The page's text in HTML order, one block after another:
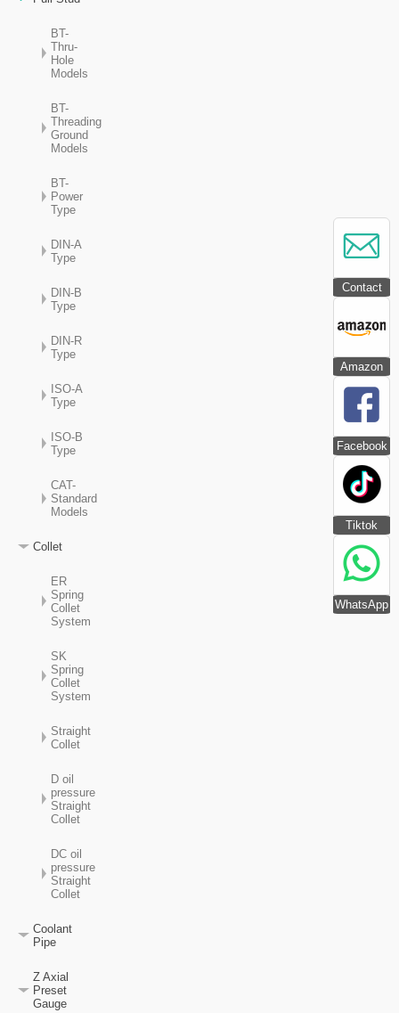
Contact
Amazon
Facebook
Tiktok
WhatsApp
BT-
Thru-
Hole
Models
BT-
Threading
Ground
Models
BT-
Power
Type
DIN-A
Type
DIN-B
Type
DIN-R
Type
ISO-A
Type
ISO-B
Type
CAT-
Standard
Models
Collet
ER
Spring
Collet
System
SK
Spring
Collet
System
Straight
Collet
D oil
pressure
Straight
Collet
DC oil
pressure
Straight
Collet
Coolant
Pipe
Z Axial
Preset
Gauge